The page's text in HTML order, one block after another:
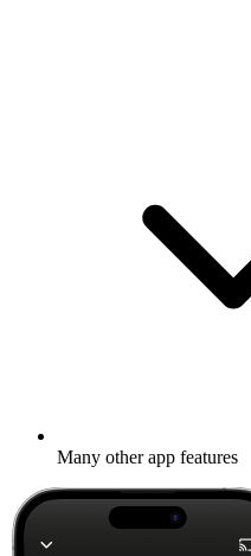
Many other app features